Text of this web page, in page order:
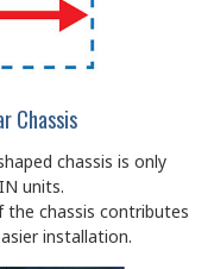
Chassis
chassis is only
units.
the chassis contributes
installation.